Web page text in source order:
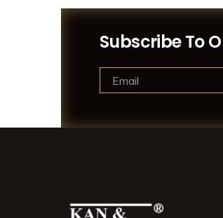
Subscribe To